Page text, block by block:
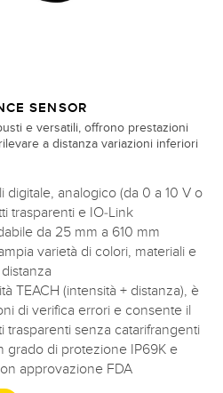
SENSOR
e versatili, offrono prestazioni
a distanza variazioni inferiori
digitale, analogico (da 0 a 10 V o
trasparenti e IO-Link
da 25 mm a 610 mm
varietà di colori, materiali e
TEACH (intensità + distanza), è
di verifica errori e consente il
trasparenti senza catarifrangenti
grado di protezione IP69K e
approvazione FDA